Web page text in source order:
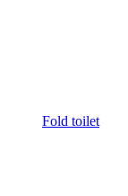
Fold toilet